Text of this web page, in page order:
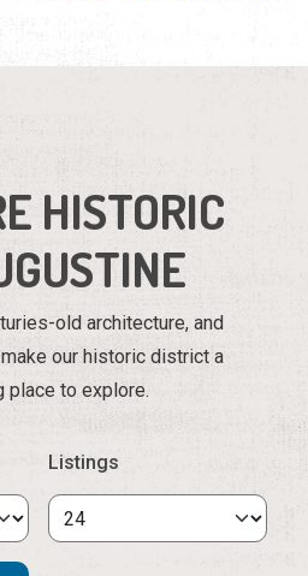
HISTORIC
place to explore.
Listings